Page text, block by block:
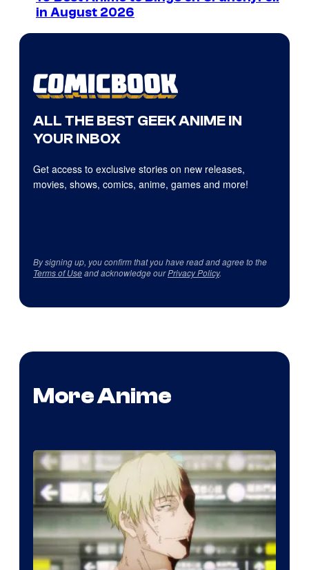
in August 2026
ALL THE BEST GEEK ANIME IN
YOUR INBOX
Get access to exclusive stories on new releases,
movies, shows, comics, anime, games and more!
By signing up, you confirm that you have read and agree to the
Terms of Useand acknowledge ourPrivacy Policy.
More Anime